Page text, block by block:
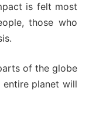
is felt most
those who
of the globe
planet will